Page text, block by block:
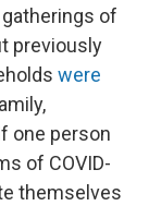
gatherings of
previously
were
one person
of COVID-
themselves